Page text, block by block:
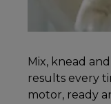
Mix, knead
results every
motor, ready